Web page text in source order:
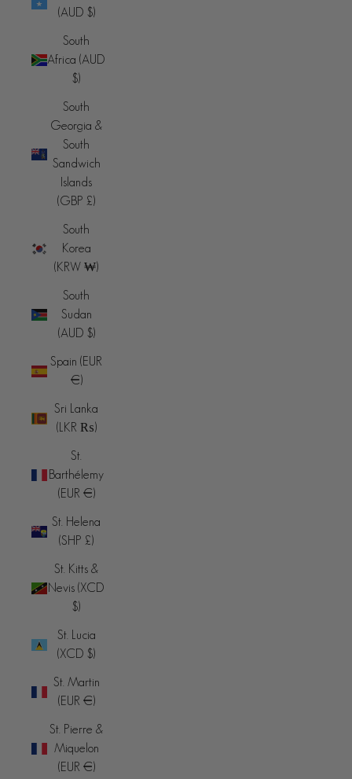
(AUD $)
South
Africa (AUD
$)
South
Georgia &
South
Sandwich
Islands
(GBP £)
South
Korea
(KRW ₩)
South
Sudan
(AUD $)
Spain (EUR
€)
Sri Lanka
(LKR ₨)
St.
Barthélemy
(EUR €)
St. Helena
(SHP £)
St. Kitts &
Nevis (XCD
$)
St. Lucia
(XCD $)
St. Martin
(EUR €)
St. Pierre &
Miquelon
(EUR €)